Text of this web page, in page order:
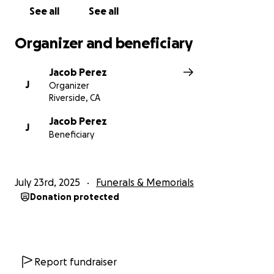
We are deeply grateful for your kindness,
Thank you for helping us celebrate the life of a man
With love and gratitude,
See all See all
Organizer and beneficiary
J
Jacob Perez
Organizer
Riverside, CA
J
Jacob Perez
Beneficiary
July 23rd, 2025 Funerals & Memorials
Donation protected
Report fundraiser